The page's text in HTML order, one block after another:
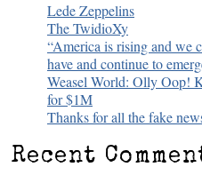
Lede Zeppelins
The TwidioXy
“America is rising and we
have and continue to
Weasel World: Olly Oop!
for $1M
Thanks for all the fake
Recent